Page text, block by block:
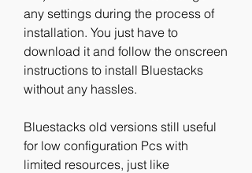
any settings during the process of
installation. You just have to
download it and follow the onscreen
instructions to install Bluestacks
without any hassles.
Bluestacks old versions still useful
for low configuration Pcs with
limited resources, just like